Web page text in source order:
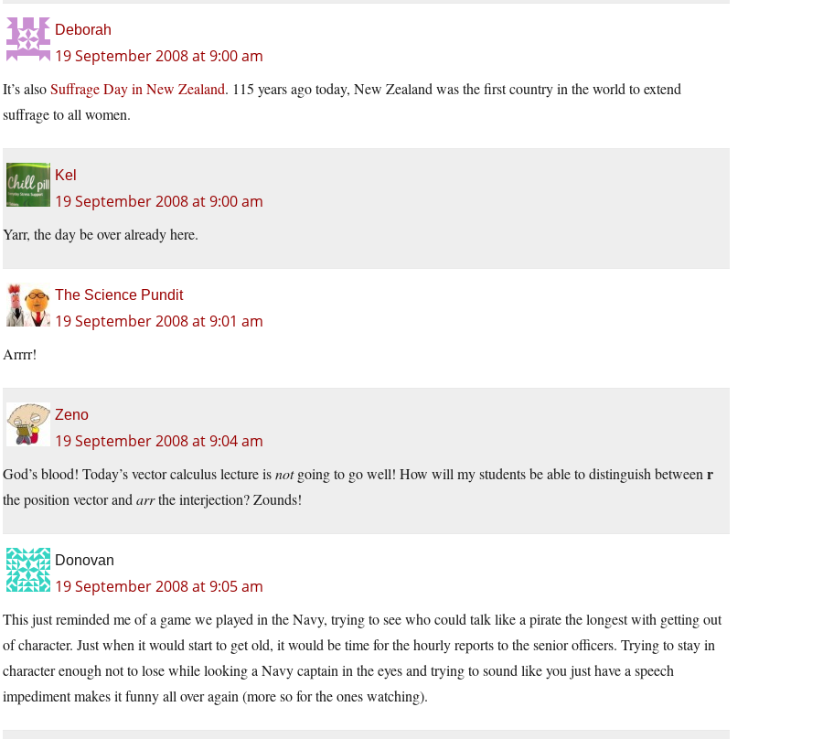
Deborah
19 September 2008 at 9:00 am
It’s alsoSuffrage Day in New Zealand. 115 years ago today, New Zealand was the first country in the world to extend
suffrage to all women.
Kel
19 September 2008 at 9:00 am
Yarr, the day be over already here.
The Science Pundit
19 September 2008 at 9:01 am
Arrrr!
Zeno
19 September 2008 at 9:04 am
God’s blood! Today’s vector calculus lecture isnotgoing to go well! How will my students be able to distinguish between r
the position vector and arrthe interjection? Zounds!
Donovan
19 September 2008 at 9:05 am
This just reminded me of a game we played in the Navy, trying to see who could talk like a pirate the longest with getting out
of character. Just when it would start to get old, it would be time for the hourly reports to the senior officers. Trying to stay in
character enough not to lose while looking a Navy captain in the eyes and trying to sound like you just have a speech
impediment makes it funny all over again (more so for the ones watching).